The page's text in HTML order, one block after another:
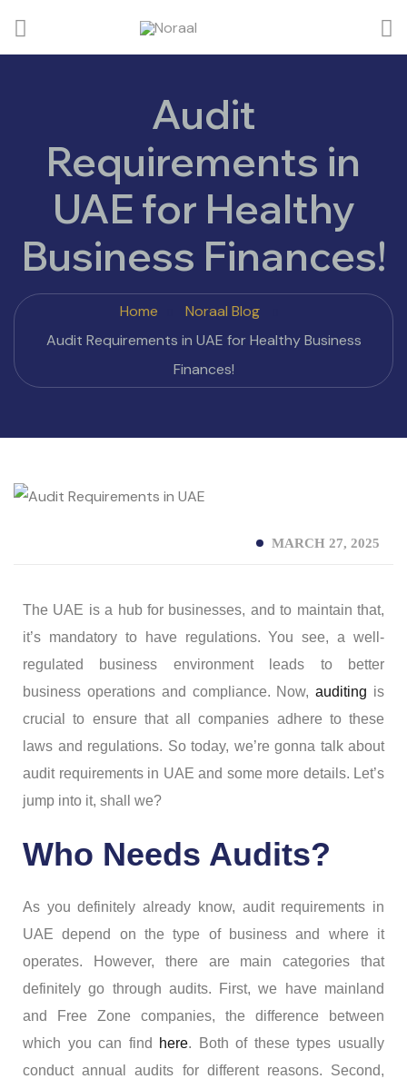
Audit
Requirements in
UAE for Healthy
Business Finances!
Home
Noraal Blog
Audit Requirements in UAE for Healthy Business
Finances!
MARCH 27, 2025
The UAE is a hub for businesses, and to maintain that,
it’s mandatory to have regulations. You see, a well-
regulated business environment leads to better
business operations and compliance. Now,auditing is
crucial to ensure that all companies adhere to these
laws and regulations. So today, we’re gonna talk about
audit requirements in UAE and some more details. Let’s
jump into it, shall we?
Who Needs Audits?
As you definitely already know, audit requirements in
UAE depend on the type of business and where it
operates. However, there are main categories that
definitely go through audits. First, we have mainland
and Free Zone companies, the difference between
which you can find
here. Both of these types usually
conduct annual audits for different reasons. Second,